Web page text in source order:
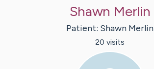
Shawn Merlin
Patient: Shawn Merlin
20 visits